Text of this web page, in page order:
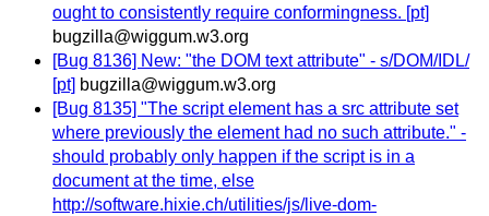
ought to consistently require conformingness. [pt]
bugzilla@wiggum.w3.org
[Bug 8136] New: "the DOM text attribute" - s/DOM/IDL/
[pt] bugzilla@wiggum.w3.org
[Bug 8135] "The script element has a src attribute set
where previously the element had no such attribute." -
should probably only happen if the script is in a
document at the time, else
http://software.hixie.ch/utilities/js/live-dom-